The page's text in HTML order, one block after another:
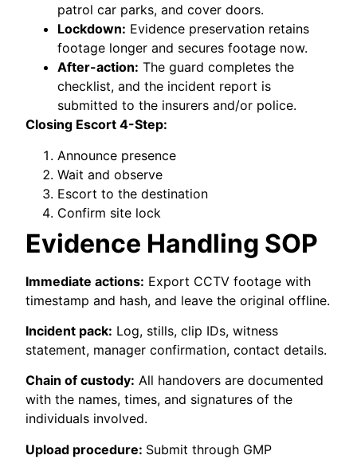
patrol car parks, and cover doors.
Lockdown: Evidence preservation retains
footage longer and secures footage now.
After-action: The guard completes the
checklist, and the incident report is
submitted to the insurers and/or police.
Closing Escort 4-Step:
Announce presence
Wait and observe
Escort to the destination
Confirm site lock
Evidence Handling SOP
Immediate actions: Export CCTV footage with
timestamp and hash, and leave the original offline.
Incident pack: Log, stills, clip IDs, witness
statement, manager confirmation, contact details.
Chain of custody: All handovers are documented
with the names, times, and signatures of the
individuals involved.
Upload procedure: Submit through GMP